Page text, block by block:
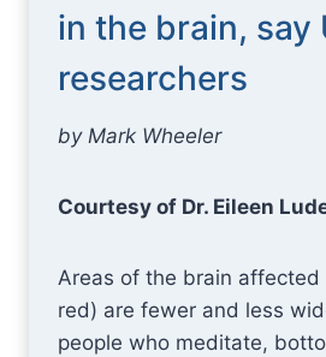
in the brain, say
researchers
by Mark Wheeler
Courtesy of Dr. Eileen
Areas of the brain affected
red) are fewer and less
people who meditate,